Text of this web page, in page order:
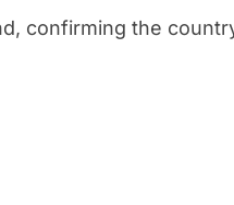
confirming the